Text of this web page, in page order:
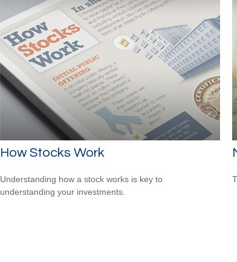
How Stocks Work
Understanding how a stock works is key to
understanding your investments.